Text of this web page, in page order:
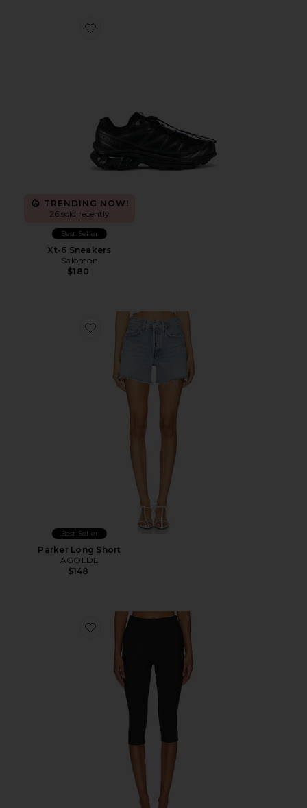
Favorite Xt-6 Sneakers
TRENDING NOW!
26 sold recently
Best Seller
Xt-6 Sneakers
Salomon
$180
Favorite Parker Long Short
Best Seller
Parker Long Short
AGOLDE
$148
Favorite Chaya Capri